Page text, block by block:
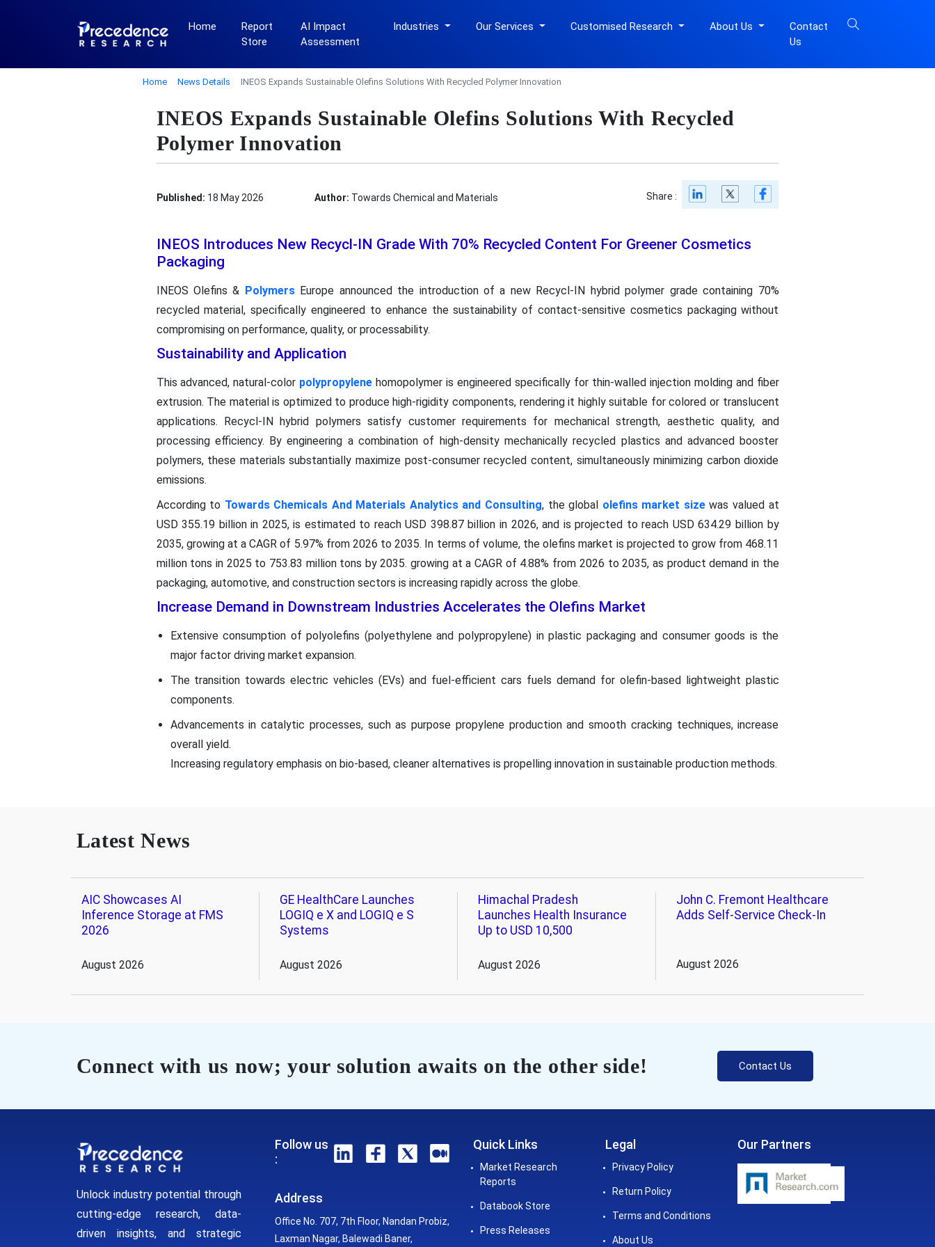
Home
Report
Store
AI Impact
Assessment
Industries Our Services Customised Research About Us
Contact
Us
Home News Details INEOS Expands Sustainable Olefins Solutions With Recycled Polymer Innovation
INEOS Expands Sustainable Olefins Solutions With Recycled
Polymer Innovation
Published: 18 May 2026 Author: Towards Chemical and Materials Share :
INEOS Introduces New Recycl-IN Grade With 70% Recycled Content For Greener Cosmetics
Packaging
INEOS Olefins & PolymersEurope announced the introduction of a new Recycl-IN hybrid polymer grade containing 70%
recycled material, specifically engineered to enhance the sustainability of contact-sensitive cosmetics packaging without
compromising on performance, quality, or processability.
Sustainability and Application
This advanced, natural-color polypropylene homopolymer is engineered specifically for thin-walled injection molding and fiber
extrusion. The material is optimized to produce high-rigidity components, rendering it highly suitable for colored or translucent
applications. Recycl-IN hybrid polymers satisfy customer requirements for mechanical strength, aesthetic quality, and
processing efficiency. By engineering a combination of high-density mechanically recycled plastics and advanced booster
polymers, these materials substantially maximize post-consumer recycled content, simultaneously minimizing carbon dioxide
emissions.
According to Towards Chemicals And Materials Analytics and Consulting, the global olefins market sizewas valued at
USD 355.19 billion in 2025, is estimated to reach USD 398.87 billion in 2026, and is projected to reach USD 634.29 billion by
2035, growing at a CAGR of 5.97% from 2026 to 2035. In terms of volume, the olefins market is projected to grow from 468.11
million tons in 2025 to 753.83 million tons by 2035. growing at a CAGR of 4.88% from 2026 to 2035, as product demand in the
packaging, automotive, and construction sectors is increasing rapidly across the globe.
Increase Demand in Downstream Industries Accelerates the Olefins Market
Extensive consumption of polyolefins (polyethylene and polypropylene) in plastic packaging and consumer goods is the
major factor driving market expansion.
The transition towards electric vehicles (EVs) and fuel-efficient cars fuels demand for olefin-based lightweight plastic
components.
Advancements in catalytic processes, such as purpose propylene production and smooth cracking techniques, increase
overall yield.
Increasing regulatory emphasis on bio-based, cleaner alternatives is propelling innovation in sustainable production methods.
Latest News
AIC Showcases AI
Inference Storage at FMS
2026
August 2026
GE HealthCare Launches
LOGIQ e X and LOGIQ e S
Systems
August 2026
Himachal Pradesh
Launches Health Insurance
Up to USD 10,500
August 2026
John C. Fremont Healthcare
Adds Self-Service Check-In
August 2026
Connect with us now; your solution awaits on the other side! Contact Us
Unlock industry potential through
cutting-edge research, data-
driven insights, and strategic
Follow us
:
Address
Office No. 707, 7th Floor, Nandan Probiz,
Laxman Nagar, Balewadi Baner,
Quick Links
Market Research
Reports
Databook Store
Press Releases
Legal
Privacy Policy
Return Policy
Terms and Conditions
About Us
Our Partners